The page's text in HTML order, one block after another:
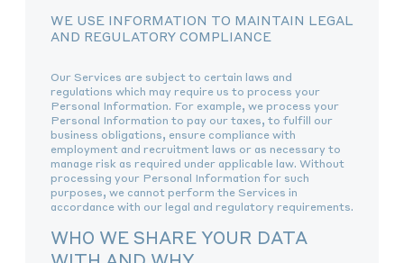
WE USE INFORMATION TO MAINTAIN LEGAL
AND REGULATORY COMPLIANCE
Our Services are subject to certain laws and
regulations which may require us to process your
Personal Information. For example, we process your
Personal Information to pay our taxes, to fulfill our
business obligations, ensure compliance with
employment and recruitment laws or as necessary to
manage risk as required under applicable law. Without
processing your Personal Information for such
purposes, we cannot perform the Services in
accordance with our legal and regulatory requirements.
WHO WE SHARE YOUR DATA